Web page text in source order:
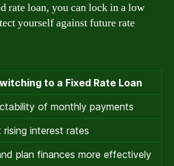
rate loan, you can lock in a low
yourself against future rate
to a Fixed Rate Loan
of monthly payments
interest rates
plan finances more effectively